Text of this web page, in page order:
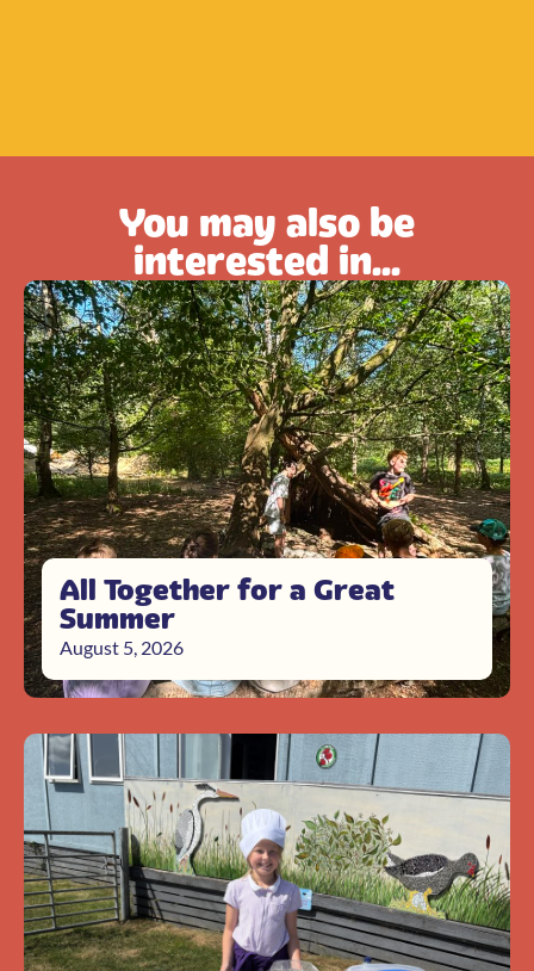
You may also be
interested in...
All Together for a Great
Summer
August 5, 2026